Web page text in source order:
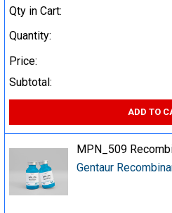
Qty in Cart:
Quantity:
Price:
Subtotal:
ADD TO
MPN_509
Gentaur